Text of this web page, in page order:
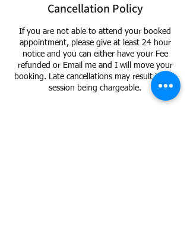
Cancellation Policy
If you are not able to attend your booked
appointment, please give at least 24 hour
notice and you can either have your Fee
refunded or Email me and I will move your
booking. Late cancellations may result in the
session being chargeable.